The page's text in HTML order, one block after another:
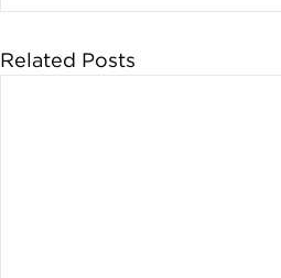
Related Posts